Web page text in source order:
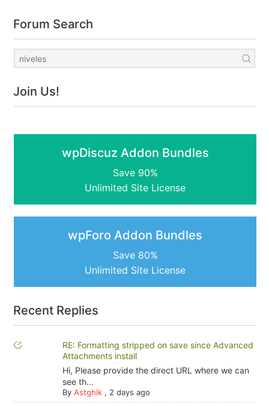
Forum Search
Join Us!
wpDiscuz Addon Bundles
Save 90%
Unlimited Site License
wpForo Addon Bundles
Save 80%
Unlimited Site License
Recent Replies
RE: Formatting stripped on save since Advanced
Attachments install
Hi, Please provide the direct URL where we can
see th...
By Astghik, 2 days ago